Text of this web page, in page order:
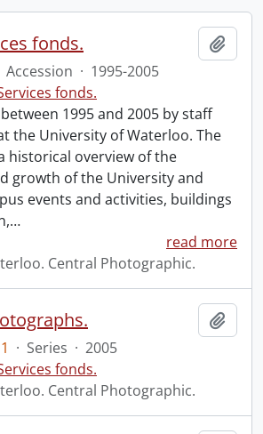
fonds.
Accession · 1995-2005
fonds.
1995 and 2005 by staff
the University of Waterloo. The
historical overview of the
growth of the University and
events and activities, buildings
…
read more
Central Photographic.
· Series · 2005
fonds.
Central Photographic.